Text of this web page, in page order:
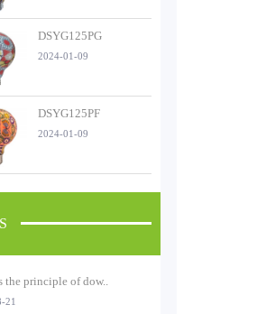
DSYG125PG
2024-01-09
DSYG125PF
2024-01-09
the principle of dow..
21